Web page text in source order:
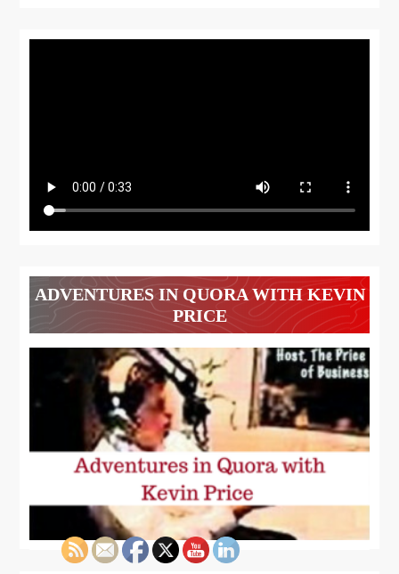
ADVENTURES IN QUORA WITH KEVIN
PRICE